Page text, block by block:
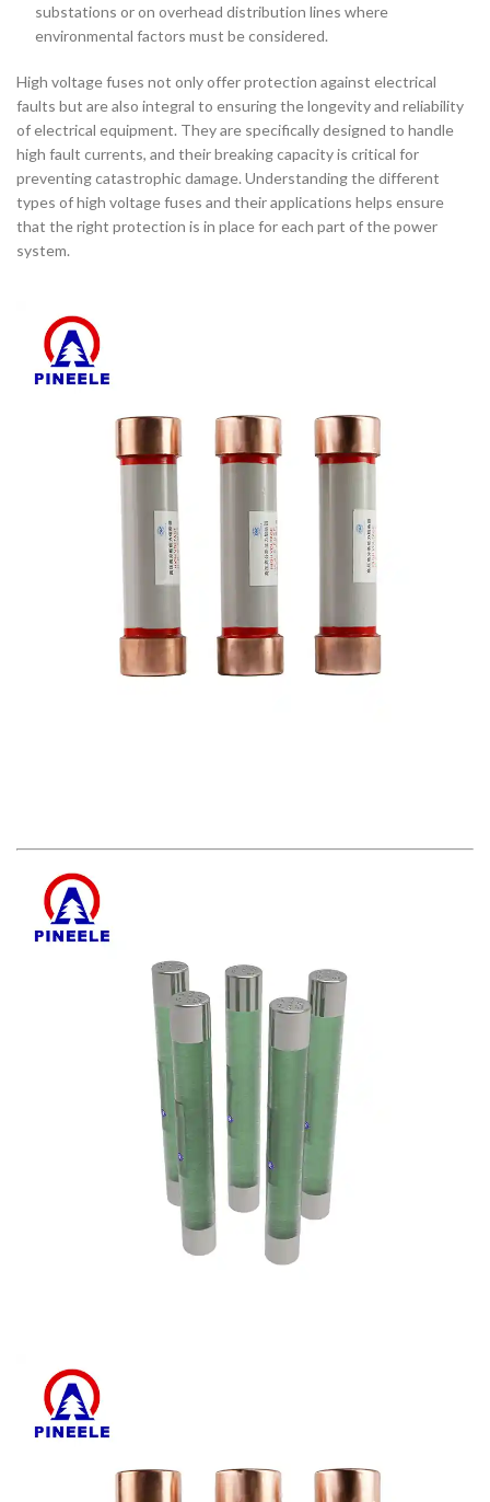
substations or on overhead distribution lines where
environmental factors must be considered.
High voltage fuses not only offer protection against electrical
faults but are also integral to ensuring the longevity and reliability
of electrical equipment. They are specifically designed to handle
high fault currents, and their breaking capacity is critical for
preventing catastrophic damage. Understanding the different
types of high voltage fuses and their applications helps ensure
that the right protection is in place for each part of the power
system.